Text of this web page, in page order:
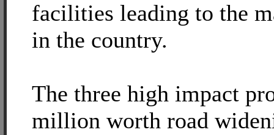
facilities leading to the
in the country.
The three high impact
million worth road